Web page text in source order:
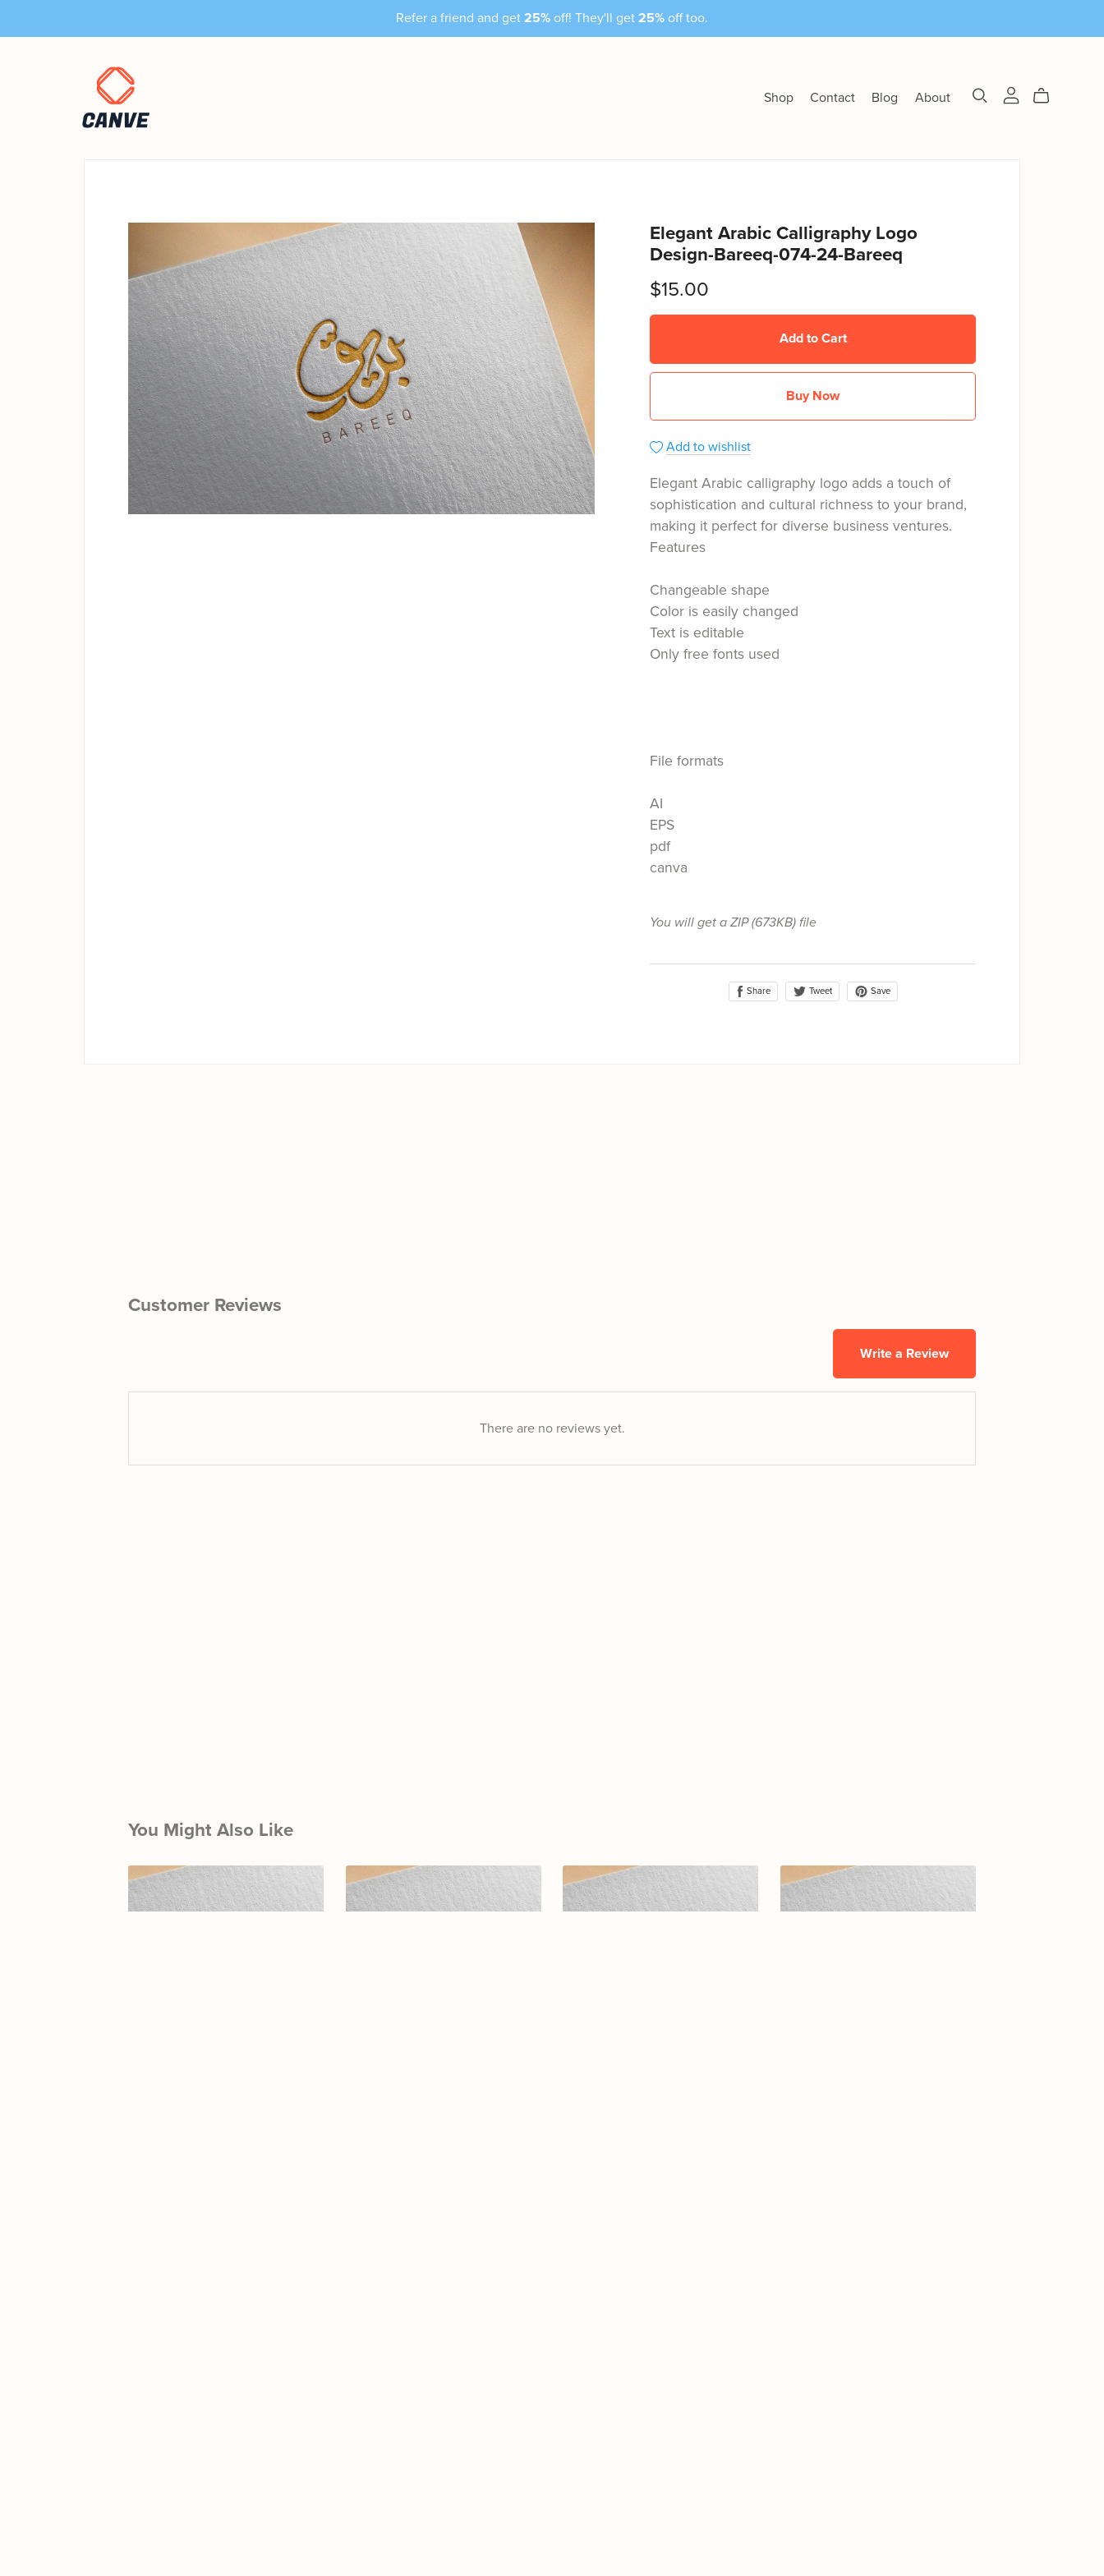
Refer a friend and get 25% off! They'll get 25% off too.
Shop Contact Blog About
Elegant Arabic Calligraphy Logo
Design-Bareeq-074-24-Bareeq
$15.00
Add to Cart
Buy Now
Add to wishlist
Elegant Arabic calligraphy logo adds a touch of
sophistication and cultural richness to your brand,
making it perfect for diverse business ventures.
Features
Changeable shape
Color is easily changed
Text is editable
Only free fonts used
File formats
AI
EPS
pdf
canva
You will get a ZIP(673KB)file
Share Tweet Save
Customer Reviews
Write a Review
There are no reviews yet.
You Might Also Like